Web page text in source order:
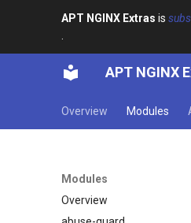
APT NGINX Extras is
APT NGINX
Overview Modules
Modules
Overview